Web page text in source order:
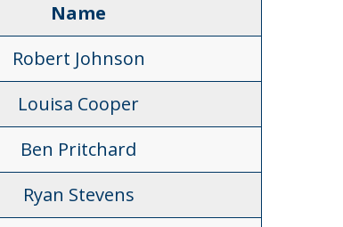
Name
Robert Johnson
Louisa Cooper
Ben Pritchard
Ryan Stevens